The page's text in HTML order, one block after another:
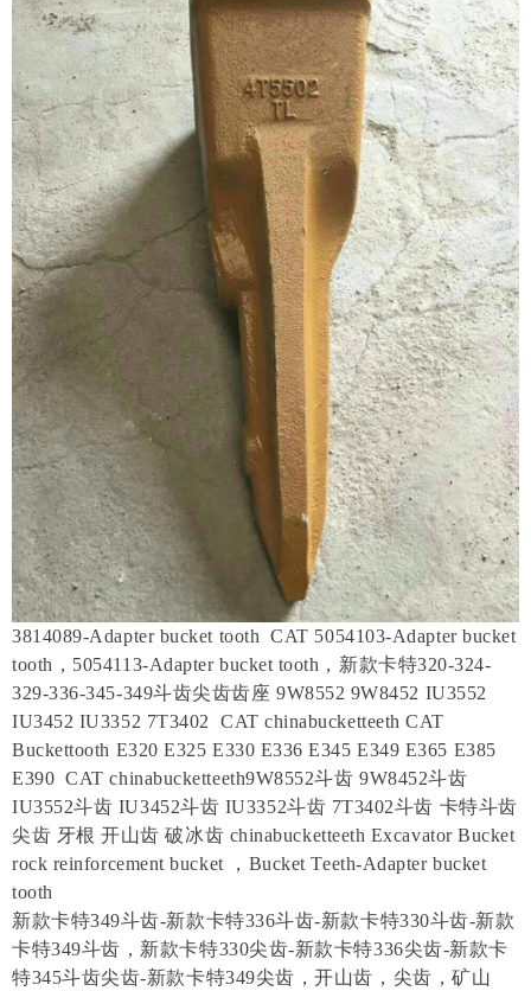
3814089-Adapter bucket tooth CAT 5054103-Adapter bucket
tooth，5054113-Adapter bucket tooth，新款卡特320-324-
329-336-345-349斗齿尖齿齿座 9W8552 9W8452 IU3552
IU3452 IU3352 7T3402 CAT chinabucketteeth CAT
Buckettooth E320 E325 E330 E336 E345 E349 E365 E385
E390 CAT chinabucketteeth9W8552斗齿 9W8452斗齿
IU3552斗齿 IU3452斗齿 IU3352斗齿 7T3402斗齿 卡特斗齿
尖齿 牙根 开山齿 破冰齿 chinabucketteeth Excavator Bucket
rock reinforcement bucket ，Bucket Teeth-Adapter bucket
tooth
新款卡特349斗齿-新款卡特336斗齿-新款卡特330斗齿-新款
卡特349斗齿，新款卡特330尖齿-新款卡特336尖齿-新款卡
特345斗齿尖齿-新款卡特349尖齿，开山齿，尖齿，矿山